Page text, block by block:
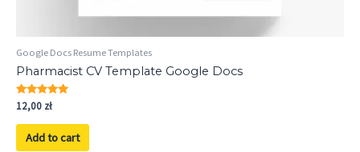
Google Docs Resume Templates
Pharmacist CV Template Google Docs
Rated
5.00
out of 5
12,00 zł
Add to cart